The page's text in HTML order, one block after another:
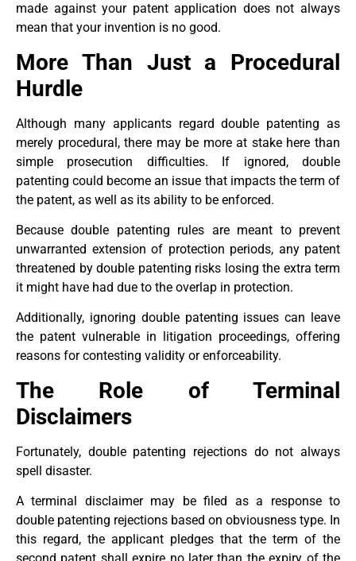
made against your patent application does not always
mean that your invention is no good.
More Than Just a Procedural
Hurdle
Although many applicants regard double patenting as
merely procedural, there may be more at stake here than
simple prosecution difficulties. If ignored, double
patenting could become an issue that impacts the term of
the patent, as well as its ability to be enforced.
Because double patenting rules are meant to prevent
unwarranted extension of protection periods, any patent
threatened by double patenting risks losing the extra term
it might have had due to the overlap in protection.
Additionally, ignoring double patenting issues can leave
the patent vulnerable in litigation proceedings, offering
reasons for contesting validity or enforceability.
The Role of Terminal
Disclaimers
Fortunately, double patenting rejections do not always
spell disaster.
A terminal disclaimer may be filed as a response to
double patenting rejections based on obviousness type. In
this regard, the applicant pledges that the term of the